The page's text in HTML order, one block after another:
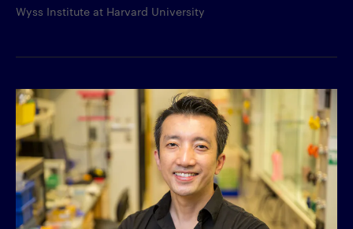
Wyss Institute at Harvard University